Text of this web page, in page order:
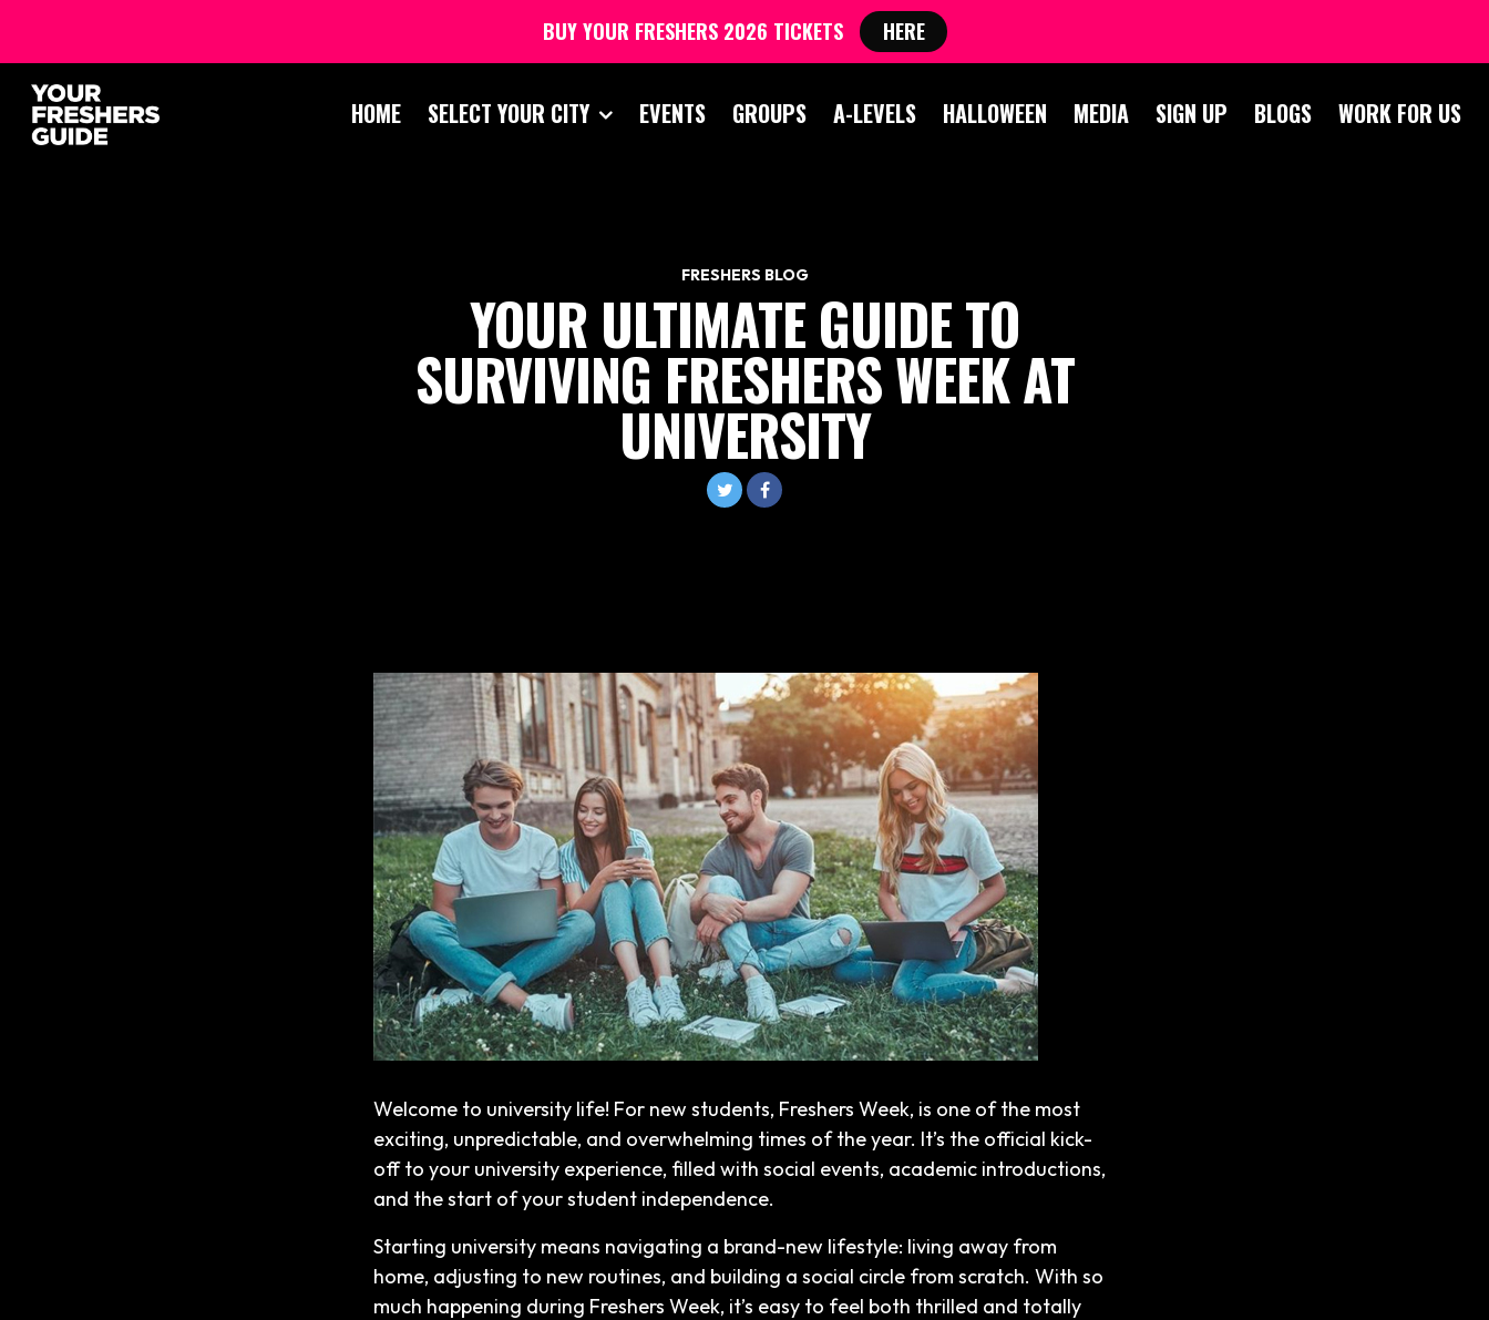
HOME SELECT YOUR CITY EVENTS GROUPS A-LEVELS HALLOWEEN MEDIA SIGN UP BLOGS WORK FOR US
FRESHERS BLOG
YOUR ULTIMATE GUIDE TO
SURVIVING FRESHERS WEEK AT
UNIVERSITY
Welcome to university life! For new students, Freshers Week, is one of the most
exciting, unpredictable, and overwhelming times of the year. It’s the official kick-
off to your university experience, filled with social events, academic introductions,
and the start of your student independence.
Starting university means navigating a brand-new lifestyle: living away from
home, adjusting to new routines, and building a social circle from scratch. With so
much happening during Freshers Week, it’s easy to feel both thrilled and totally
BUY YOUR FRESHERS 2026 TICKETS HERE